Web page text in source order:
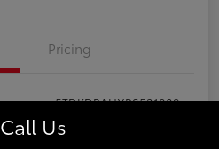
Pricing
5TDKDRAHXRS531089
Call Us